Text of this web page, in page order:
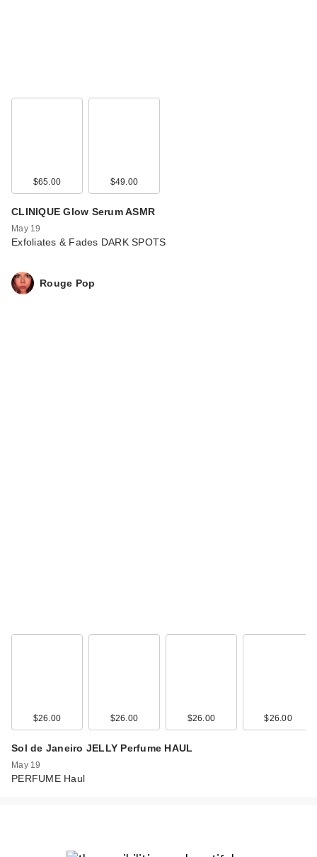
$65.00 $49.00
CLINIQUE Glow Serum ASMR
May 19
Exfoliates & Fades DARK SPOTS
Rouge Pop
$26.00 $26.00 $26.00 $26.00
Sol de Janeiro JELLY Perfume HAUL
May 19
PERFUME Haul